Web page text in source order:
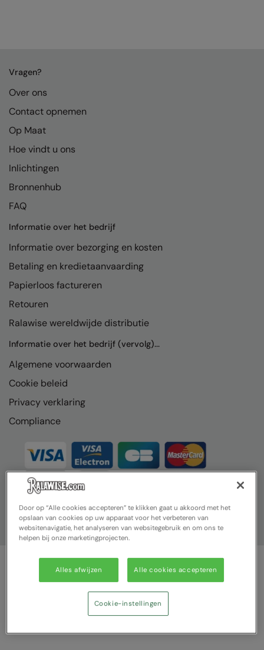
Vragen?
Over ons
Contact opnemen
Op Maat
Hoe vindt u ons
Inlichtingen
Bronnenhub
FAQ
Informatie over het bedrijf
Informatie over bezorging en kosten
Betaling en kredietaanvaarding
Papierloos factureren
Retouren
Ralawise wereldwijde distributie
Informatie over het bedrijf (vervolg)...
Algemene voorwaarden
Cookie beleid
Privacy verklaring
Compliance
Wales, Reg Number 1362849 Registered Office: Unit 112, Tenth
Avenue, Zone 3, Deeside Industrial Park, Deeside, Flintshire, CH5
Door op “Alle cookies accepteren” te klikken gaat u akkoord met het
opslaan van cookies op uw apparaat voor het verbeteren van
websitenavigatie, het analyseren van websitegebruik en om ons te
helpen bij onze marketingprojecten.
Alles afwijzen Alle cookies accepteren
Cookie-instellingen